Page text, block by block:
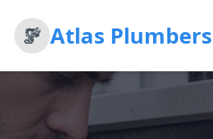
Atlas